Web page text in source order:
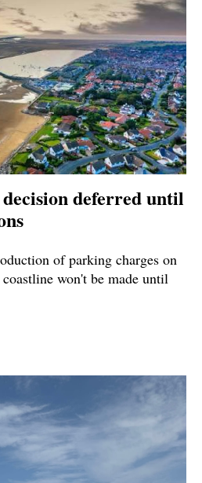
deferred until
of parking charges on
won't be made until